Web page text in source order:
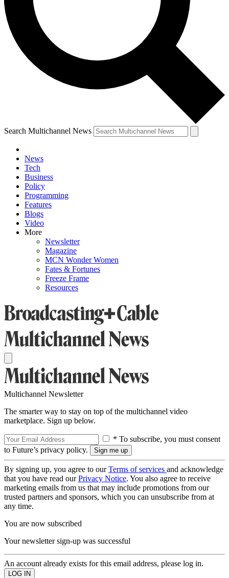
Search Multichannel News
News
Tech
Business
Policy
Programming
Features
Blogs
Video
More
Newsletter
Magazine
MCN Wonder Women
Fates & Fortunes
Freeze Frame
Resources
Multichannel Newsletter
The smarter way to stay on top of the multichannel video
marketplace. Sign up below.
* To subscribe, you must consent
to Future’s privacy policy.
By signing up, you agree to ourTerms of services and acknowledge
that you have read ourPrivacy Notice. You also agree to receive
marketing emails from us that may include promotions from our
trusted partners and sponsors, which you can unsubscribe from at
any time.
You are now subscribed
Your newsletter sign-up was successful
An account already exists for this email address, please log in.